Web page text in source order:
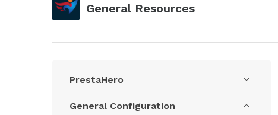
General Resources
PrestaHero
General Configuration